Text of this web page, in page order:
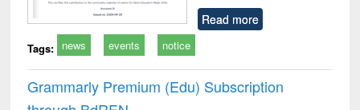
Read more
Tags: news events notice
Grammarly Premium (Edu) Subscription